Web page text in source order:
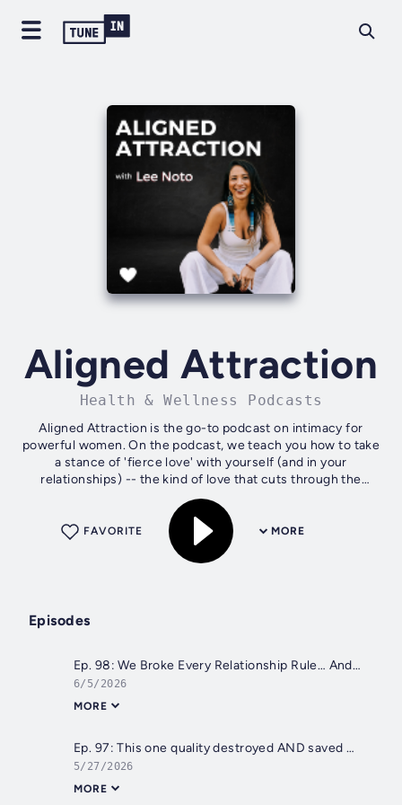
Aligned Attraction
Health & Wellness Podcasts
Aligned Attraction is the go-to podcast on intimacy for
powerful women. On the podcast, we teach you how to take
a stance of 'fierce love' with yourself (and in your
relationships) -- the kind of love that cuts through the
illusion of unworthiness,...
MORE
FAVORITE
Episodes
Ep. 98: We Broke Every Relationship Rule… And Our Marriage Got Better
6/5/2026
MORE
Ep. 97: This one quality destroyed AND saved my marriage (are you doing it too?)
5/27/2026
MORE